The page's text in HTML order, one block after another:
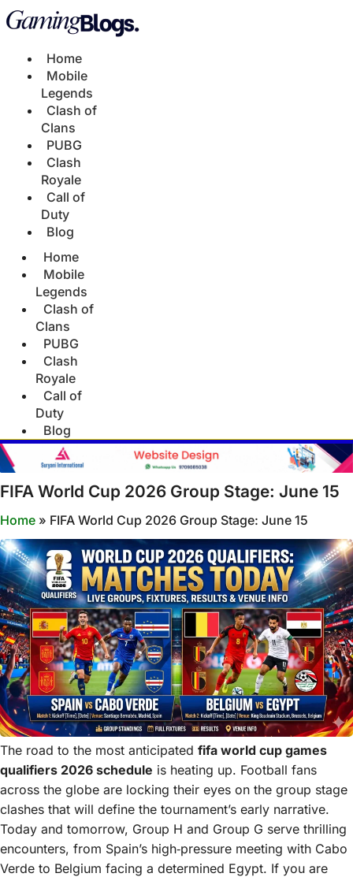
Home
Mobile
Legends
Clash of
Clans
PUBG
Clash
Royale
Call of
Duty
Blog
Home
Mobile
Legends
Clash of
Clans
PUBG
Clash
Royale
Call of
Duty
Blog
FIFA World Cup 2026 Group Stage: June 15
Home » FIFA World Cup 2026 Group Stage: June 15
The road to the most anticipated fifa world cup games
qualifiers 2026 schedule is heating up. Football fans
across the globe are locking their eyes on the group stage
clashes that will define the tournament’s early narrative.
Today and tomorrow, Group H and Group G serve thrilling
encounters, from Spain’s high‑pressure meeting with Cabo
Verde to Belgium facing a determined Egypt. If you are